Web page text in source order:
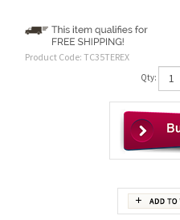
Product Code: TC35TEREX
Qty: